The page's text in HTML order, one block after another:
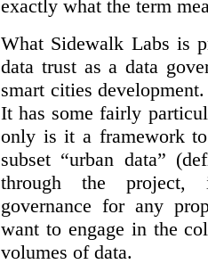
exactly what the term
What Sidewalk Labs is
data trust as a data
smart cities
It has some fairly
only is it a framework
subset “urban data”
through the project,
governance for any
want to engage in the
volumes of data.